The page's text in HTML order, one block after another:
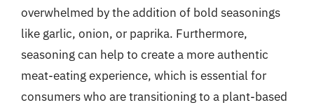
overwhelmed by the addition of bold seasonings
like garlic, onion, or paprika. Furthermore,
seasoning can help to create a more authentic
meat-eating experience, which is essential for
consumers who are transitioning to a plant-based